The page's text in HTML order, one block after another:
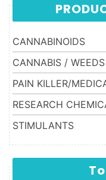
CANNABINOIDS
CANNABIS / WEEDS
PAIN KILLER/
RESEARCH
STIMULANTS